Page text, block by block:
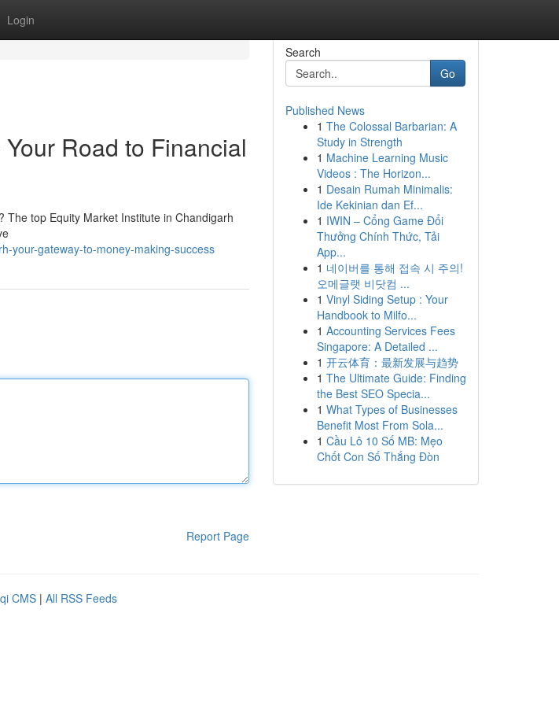
Login
Road to Financial
top Equity Market Institute in Chandigarh
your-gateway-to-money-making-success
Report Page
Search
Go
Published News
1 The Colossal Barbarian: A
Study in Strength
1 Machine Learning Music
Videos : The Horizon...
1 Desain Rumah Minimalis:
Ide Kekinian dan Ef...
1 IWIN – Cổng Game Đổi
Thưởng Chính Thức, Tải
App...
1 네이버를 통해 접속 시 주의!
오메글랫 비닷컴 ...
1 Vinyl Siding Setup : Your
Handbook to Milfo...
1 Accounting Services Fees
Singapore: A Detailed ...
1 开云体育：最新发展与趋势
1 The Ultimate Guide: Finding
the Best SEO Specia...
1 What Types of Businesses
Benefit Most From Sola...
1 Cầu Lô 10 Số MB: Mẹo
Chốt Con Số Thắng Đòn
CMS | All RSS Feeds